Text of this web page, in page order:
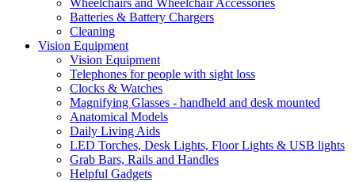
Wheelchairs and Wheelchair Accessories
Batteries & Battery Chargers
Cleaning
Vision Equipment
Vision Equipment
Telephones for people with sight loss
Clocks & Watches
Magnifying Glasses - handheld and desk mounted
Anatomical Models
Daily Living Aids
LED Torches, Desk Lights, Floor Lights & USB lights
Grab Bars, Rails and Handles
Helpful Gadgets